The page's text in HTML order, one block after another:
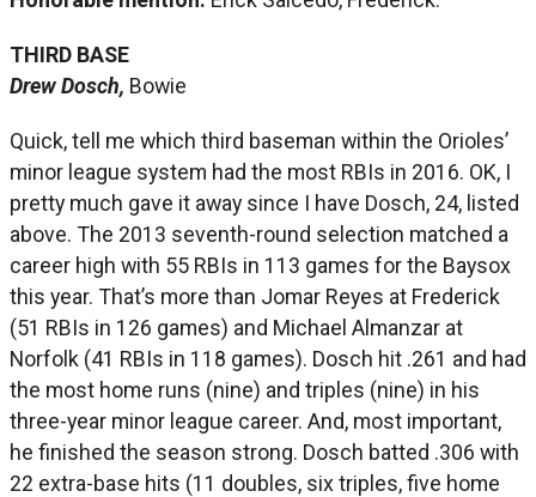
THIRD BASE
Drew Dosch, Bowie
Quick, tell me which third baseman within the Orioles’
minor league system had the most RBIs in 2016. OK, I
pretty much gave it away since I have Dosch, 24, listed
above. The 2013 seventh-round selection matched a
career high with 55 RBIs in 113 games for the Baysox
this year. That’s more than Jomar Reyes at Frederick
(51 RBIs in 126 games) and Michael Almanzar at
Norfolk (41 RBIs in 118 games). Dosch hit .261 and had
the most home runs (nine) and triples (nine) in his
three-year minor league career. And, most important,
he finished the season strong. Dosch batted .306 with
22 extra-base hits (11 doubles, six triples, five home